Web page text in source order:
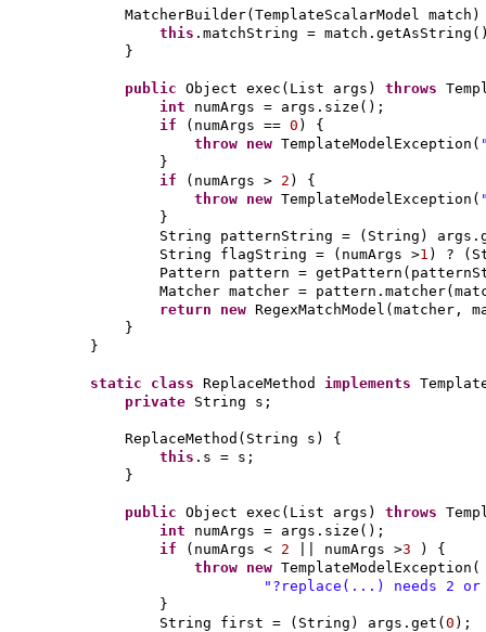
MatcherBuilder( TemplateScalarModel match
this .matchString = match.getAsString
}
public Object exec ( List args ) throws
int numArgs = args.size () ;
if
( numArgs == 0 ) {
throw new TemplateModelException (
}
if
( numArgs > 2 ) {
throw new TemplateModelException (
}
String patternString =
( String )
String flagString =
( numArgs >1 ) ? (
Pattern pattern = getPattern (
Matcher matcher = pattern.matcher(
return new RegexMatchModel ( matcher,
}
}
static class ReplaceMethod implements
private String s;
ReplaceMethod ( String s ) {
this .s = s;
}
public Object exec ( List args ) throws
int numArgs = args.size () ;
if
( numArgs < 2 || numArgs >3
) {
throw new TemplateModelException (
"?replace(...) needs 2 or
}
String first =
( String ) args.get ( 0 ) ;